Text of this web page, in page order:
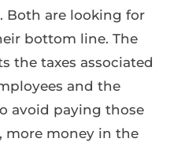
Both are looking for
bottom line. The
the taxes associated
and the
avoid paying those
more money in the